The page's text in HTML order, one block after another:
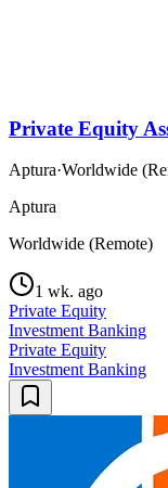
Private Equity
Aptura·Worldwide
Aptura
Worldwide (Remote)
1 wk. ago
Private Equity
Investment Banking
Private Equity
Investment Banking